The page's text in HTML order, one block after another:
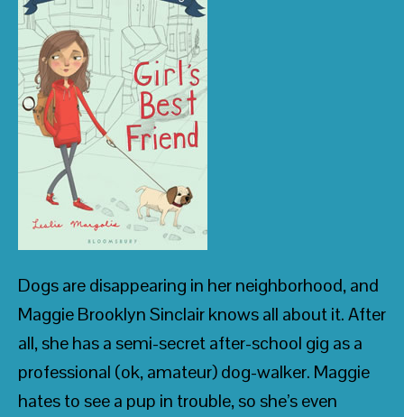
Dogs are disappearing in her neighborhood, and
Maggie Brooklyn Sinclair knows all about it. After
all, she has a semi-secret after-school gig as a
professional (ok, amateur) dog-walker. Maggie
hates to see a pup in trouble, so she’s even